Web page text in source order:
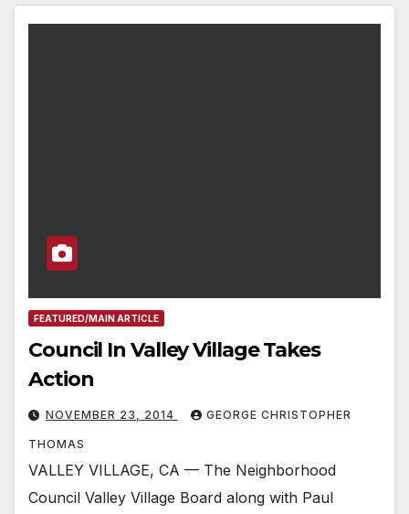
FEATURED/MAIN ARTICLE
Council In Valley Village Takes
Action
NOVEMBER 23, 2014 GEORGE CHRISTOPHER
THOMAS
VALLEY VILLAGE, CA — The Neighborhood
Council Valley Village Board along with Paul